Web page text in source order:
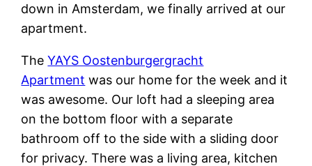
down in Amsterdam, we finally arrived at our
apartment.
TheYAYS Oostenburgergracht
Apartment was our home for the week and it
was awesome. Our loft had a sleeping area
on the bottom floor with a separate
bathroom off to the side with a sliding door
for privacy. There was a living area, kitchen